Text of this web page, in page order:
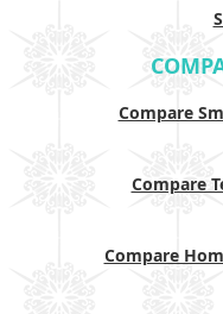
Compare
Compare
Compare